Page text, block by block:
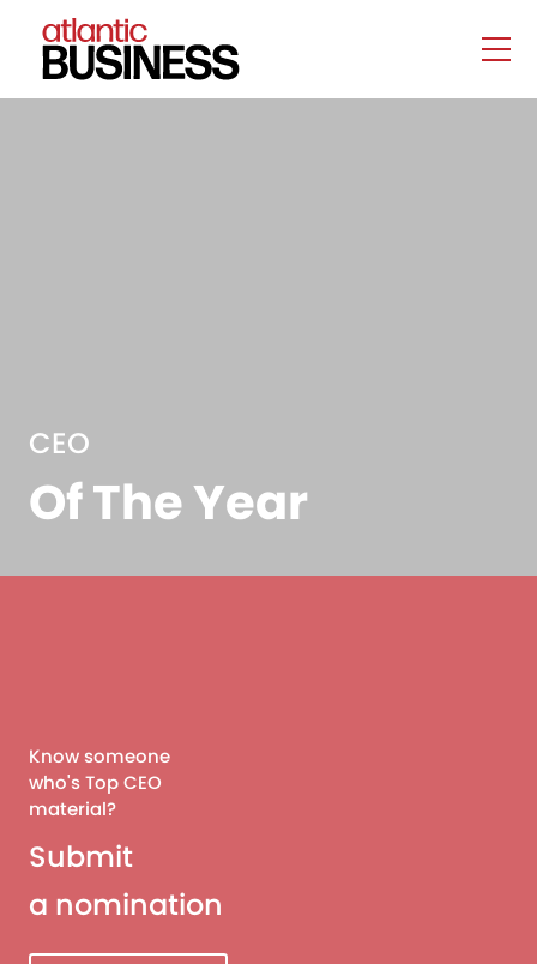
CEO
Of The Year
Know someone
who's Top CEO
material?
Submit
a nomination